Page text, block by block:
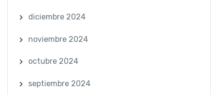
diciembre 2024
noviembre 2024
octubre 2024
septiembre 2024